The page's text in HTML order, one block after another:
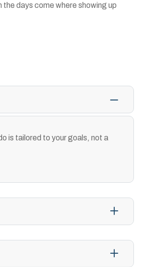
the days come where showing up
is tailored to your goals, not a